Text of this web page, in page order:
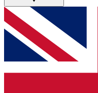
GET CLUB
For the quickest
and get access. We
up to our newsletter